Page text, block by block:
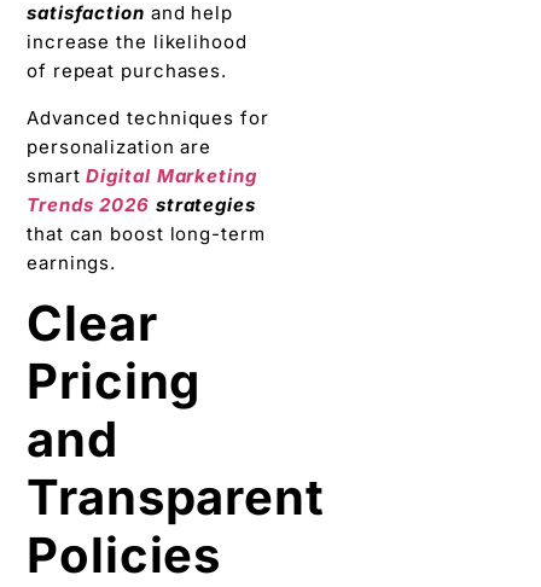
satisfaction and help
increase the likelihood
of repeat purchases.
Advanced techniques for
personalization are
smartDigital Marketing
Trends 2026 strategies
that can boost long-term
earnings.
Clear
Pricing
and
Transparent
Policies